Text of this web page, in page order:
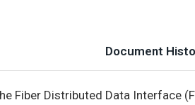
Document
Fiber Distributed Data Interface